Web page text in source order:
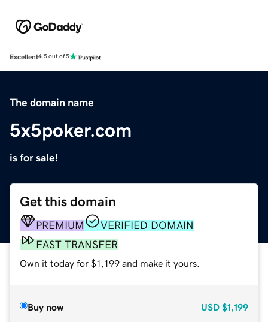
Excellent4.5 out of 5
The domain name
5x5poker.com
is for sale!
Get this domain
PREMIUM
VERIFIED DOMAIN
FAST TRANSFER
Own it today for $1,199 and make it yours.
Buy now USD $1,199